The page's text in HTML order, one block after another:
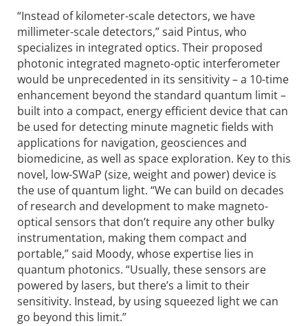
“Instead of kilometer-scale detectors, we have
millimeter-scale detectors,” said Pintus, who
specializes in integrated optics. Their proposed
photonic integrated magneto-optic interferometer
would be unpre­cedented in its sensitivity – a 10-time
enhancement beyond the standard quantum limit –
built into a compact, energy efficient device that can
be used for detecting minute magnetic fields with
applications for navigation, geosciences and
biomedicine, as well as space exploration. Key to this
novel, low-SWaP (size, weight and power) device is
the use of quantum light. “We can build on decades
of research and development to make magneto-
optical sensors that don’t require any other bulky
instrumentation, making them compact and
portable,” said Moody, whose expertise lies in
quantum photonics. “Usually, these sensors are
powered by lasers, but there’s a limit to their
sensitivity. Instead, by using squeezed light we can
go beyond this limit.”